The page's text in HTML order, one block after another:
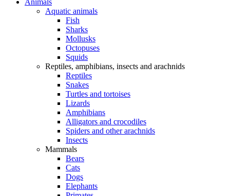
Animals
Aquatic animals
Fish
Sharks
Mollusks
Octopuses
Squids
Reptiles, amphibians, insects and arachnids
Reptiles
Snakes
Turtles and tortoises
Lizards
Amphibians
Alligators and crocodiles
Spiders and other arachnids
Insects
Mammals
Bears
Cats
Dogs
Elephants